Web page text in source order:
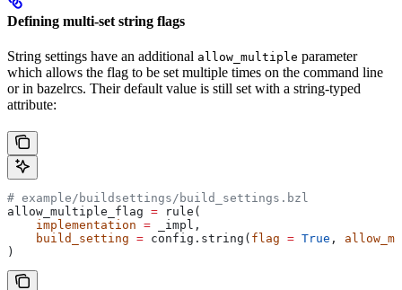
Defining multi-set string flags
String settings have an additional allow_multiple parameter
which allows the flag to be set multiple times on the command line
or in bazelrcs. Their default value is still set with a string-typed
attribute:
# example/buildsettings/build_settings.bzl
allow_multiple_flag = rule(
    implementation
= _impl,
    build_setting
= config.string( flag = True ,
)